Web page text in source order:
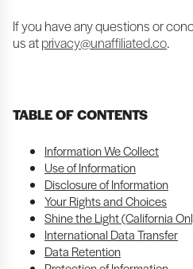
If you have any questions or
us atprivacy@unaffiliated.co.
TABLE OF CONTENTS
Information We Collect
Use of Information
Disclosure of Information
Your Rights and Choices
Shine the Light (California
International Data Transfer
Data Retention